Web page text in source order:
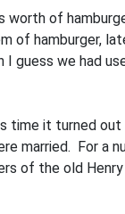
worth of
of hamburger,
I guess we had
time it turned
married. For a
of the old Henry